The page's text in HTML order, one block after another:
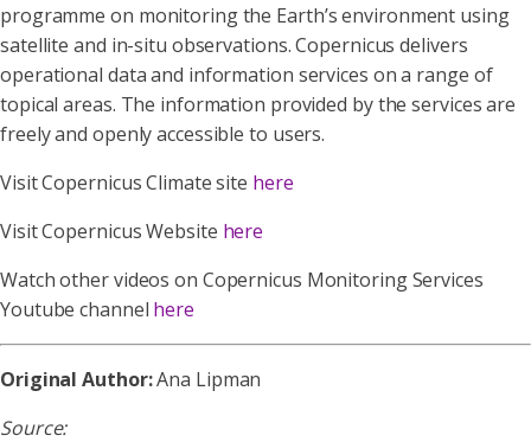
programme on monitoring the Earth’s environment using
satellite and in-situ observations. Copernicus delivers
operational data and information services on a range of
topical areas. The information provided by the services are
freely and openly accessible to users.
Visit Copernicus Climate site here
Visit Copernicus Website here
Watch other videos on Copernicus Monitoring Services
Youtube channel here
Original Author:Ana Lipman
Source: